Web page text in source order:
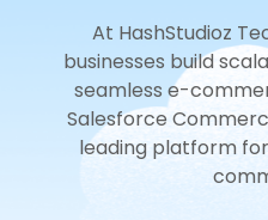
At HashStudioz
businesses build
seamless e-
Salesforce
leading platform for